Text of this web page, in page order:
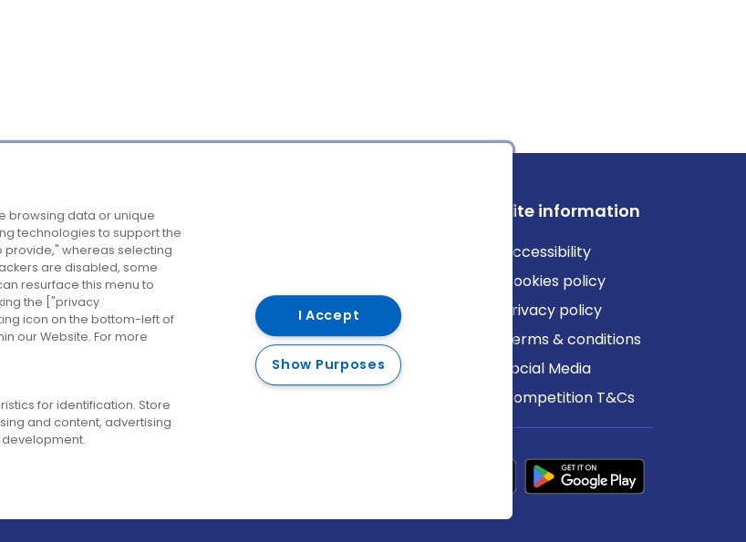
us
us
Destinations
Belfast
Cork
Derry
Dublin
Site information
Accessibility
Cookies policy
Privacy policy
Terms & conditions
Social Media
Competition T&Cs
browsing data or unique
technologies to support the
whereas selecting
are disabled, some
resurface this menu to
the ["privacy
icon on the bottom-left of
our Website. For more
for identification. Store
and content, advertising
I Accept
Show Purposes